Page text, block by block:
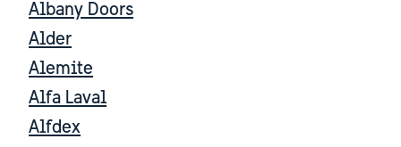
Albany Doors
Alder
Alemite
Alfa Laval
Alfdex